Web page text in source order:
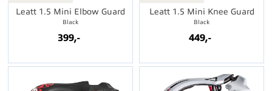
Leatt 1.5 Mini Elbow Guard
Black
399,-
Leatt 1.5 Mini Knee Guard
Black
449,-